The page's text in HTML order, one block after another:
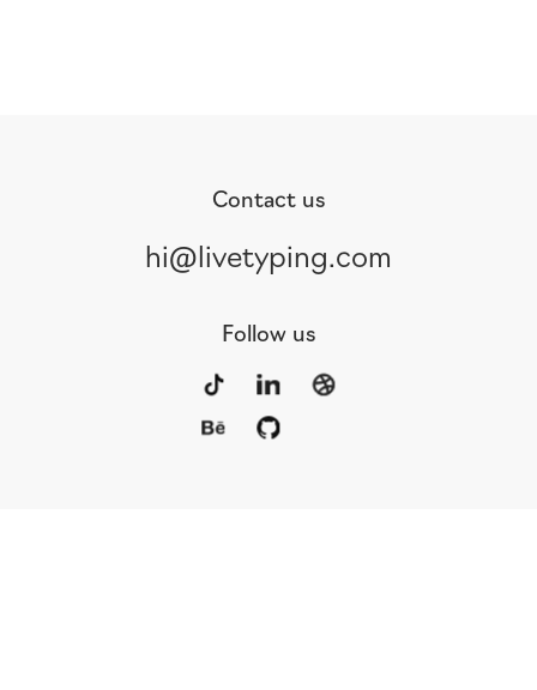
Contact us
hi@livetyping.com
Follow us